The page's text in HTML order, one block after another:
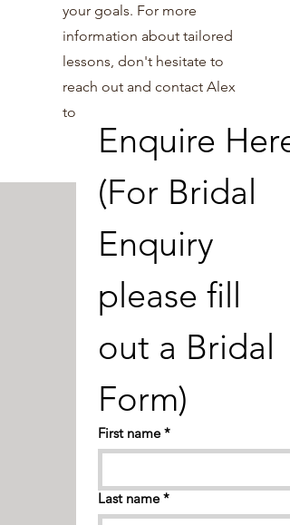
your goals. For more
information about tailored
lessons, don't hesitate to
reach out and contact Alex
today!
FIND OUT MORE
Enquire Here
(For Bridal
Enquiry
please fill
out a Bridal
First name *
Last name *